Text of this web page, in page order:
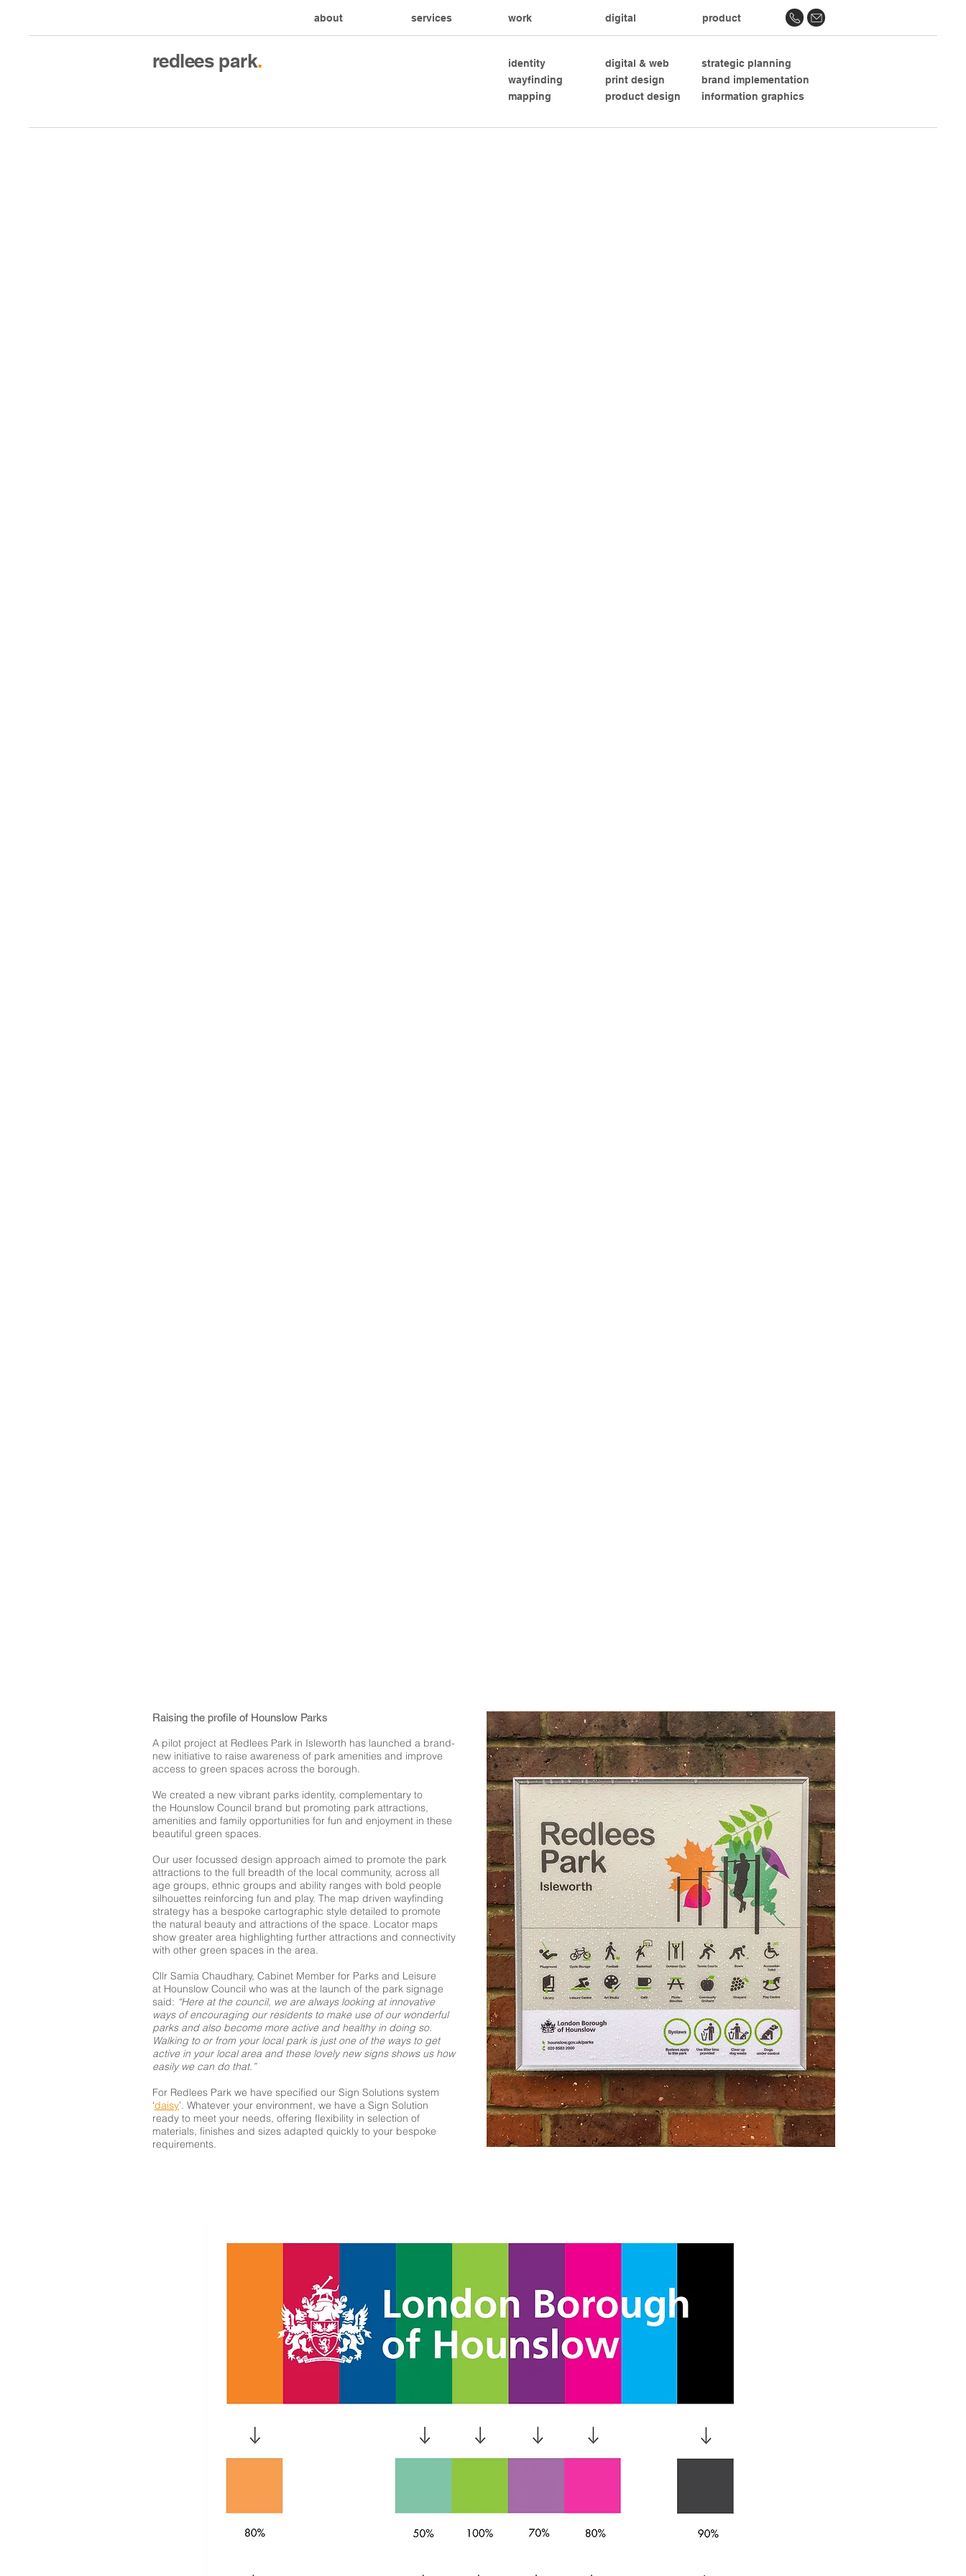
about services work digital product
redleespark.
identity
wayfinding
mapping
digital & web
print design
product design
strategic planning
brand implementation
information graphics
Raising the profile of Hounslow Parks
A pilot project at Redlees Park in Isleworth has launched a brand-
new initiative to raise awareness of park amenities and improve
access to green spaces across the borough.
We created a new vibrant parks identity, complementary to
the Hounslow Council brand but promoting park attractions,
amenities and family opportunities for fun and enjoyment in these
beautiful green spaces.
Our user focussed design approach aimed to promote the park
attractions to the full breadth of the local community, across all
age groups, ethnic groups and ability ranges with bold people
silhouettes reinforcing fun and play. The map driven wayfinding
strategy has a bespoke cartographic style detailed to promote
the natural beauty and attractions of the space. Locator maps
show greater area highlighting further attractions and connectivity
with other green spaces in the area.
Cllr Samia Chaudhary, Cabinet Member for Parks and Leisure
at Hounslow Council who was at the launch of the park signage
said: “Here at the council, we are always looking at innovative
ways of encouraging our residents to make use of our wonderful
parks and also become more active and healthy in doing so.
Walking to or from your local park is just one of the ways to get
active in your local area and these lovely new signs shows us how
easily we can do that.”
For Redlees Park we have specified our Sign Solutions system
‘daisy’. Whatever your environment, we have a Sign Solution
ready to meet your needs, offering flexibility in selection of
materials, finishes and sizes adapted quickly to your bespoke
requirements.